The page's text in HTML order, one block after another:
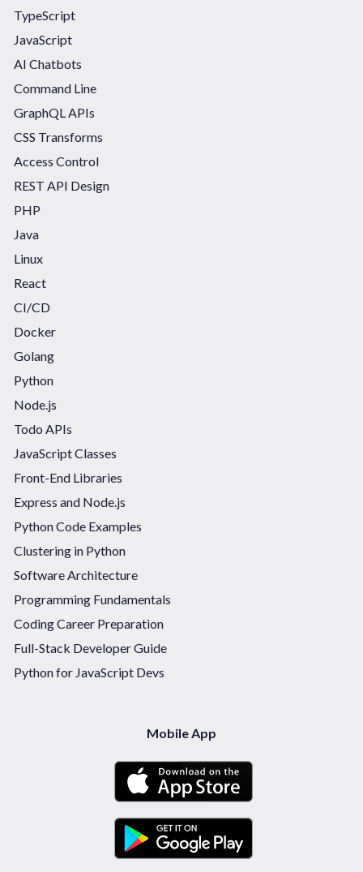
TypeScript
JavaScript
AI Chatbots
Command Line
GraphQL APIs
CSS Transforms
Access Control
REST API Design
PHP
Java
Linux
React
CI/CD
Docker
Golang
Python
Node.js
Todo APIs
JavaScript Classes
Front-End Libraries
Express and Node.js
Python Code Examples
Clustering in Python
Software Architecture
Programming Fundamentals
Coding Career Preparation
Full-Stack Developer Guide
Python for JavaScript Devs
Mobile App